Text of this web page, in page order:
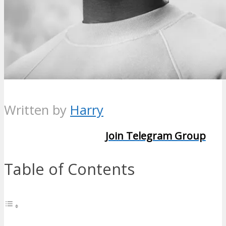
Written by Harry
Join Telegram Group
Table of Contents